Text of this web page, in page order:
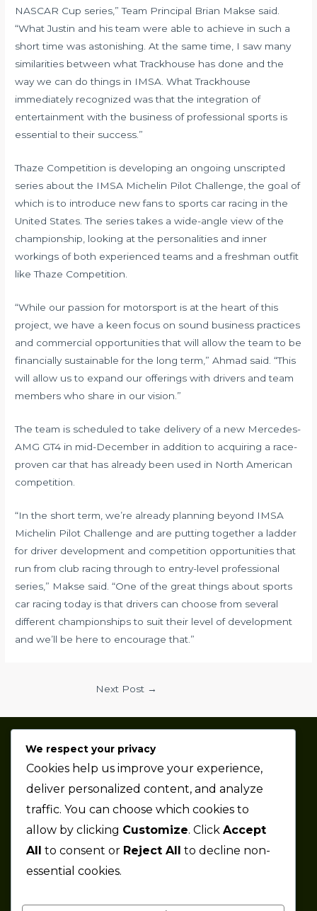
NASCAR Cup series,” Team Principal Brian Makse said.
“What Justin and his team were able to achieve in such a
short time was astonishing. At the same time, I saw many
similarities between what Trackhouse has done and the
way we can do things in IMSA. What Trackhouse
immediately recognized was that the integration of
entertainment with the business of professional sports is
essential to their success.”
Thaze Competition is developing an ongoing unscripted
series about the IMSA Michelin Pilot Challenge, the goal of
which is to introduce new fans to sports car racing in the
United States. The series takes a wide-angle view of the
championship, looking at the personalities and inner
workings of both experienced teams and a freshman outfit
like Thaze Competition.
“While our passion for motorsport is at the heart of this
project, we have a keen focus on sound business practices
and commercial opportunities that will allow the team to be
financially sustainable for the long term,” Ahmad said. “This
will allow us to expand our offerings with drivers and team
members who share in our vision.”
The team is scheduled to take delivery of a new Mercedes-
AMG GT4 in mid-December in addition to acquiring a race-
proven car that has already been used in North American
competition.
“In the short term, we’re already planning beyond IMSA
Michelin Pilot Challenge and are putting together a ladder
for driver development and competition opportunities that
run from club racing through to entry-level professional
series,” Makse said. “One of the great things about sports
car racing today is that drivers can choose from several
different championships to suit their level of development
and we’ll be here to encourage that.”
Next Post →
Thaze Competition is a professional sports car racing
team based in the Metro Detroit area.
Company
We respect your privacy
Cookies help us improve your experience,
deliver personalized content, and analyze
traffic. You can choose which cookies to
allow by clicking Customize. Click Accept
All
to consent or Reject All
to decline non-
essential cookies.